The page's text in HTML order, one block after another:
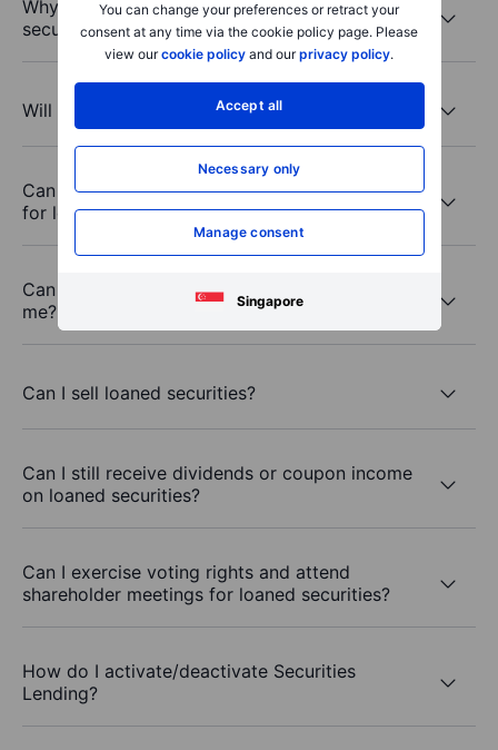
You can change your preferences or retract your
consent at any time via the cookie policy page. Please
view ourcookie policy and ourprivacy policy.
Accept all
Necessary only
Manage consent
Singapore
Why would third parties want to borrow my
securities?
Will Saxo borrow all my eligible securities?
Can I choose which securities to make available
for lending?
Can I see which securities Saxo borrowed from
me?
Can I sell loaned securities?
Can I still receive dividends or coupon income
on loaned securities?
Can I exercise voting rights and attend
shareholder meetings for loaned securities?
How do I activate/deactivate Securities
Lending?